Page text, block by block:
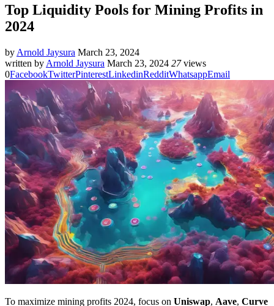
Top Liquidity Pools for Mining Profits in
2024
by Arnold Jaysura March 23, 2024
written by Arnold Jaysura March 23, 2024 27views
0FacebookTwitterPinterestLinkedinRedditWhatsappEmail
To maximize mining profits 2024, focus on Uniswap, Aave, Curve